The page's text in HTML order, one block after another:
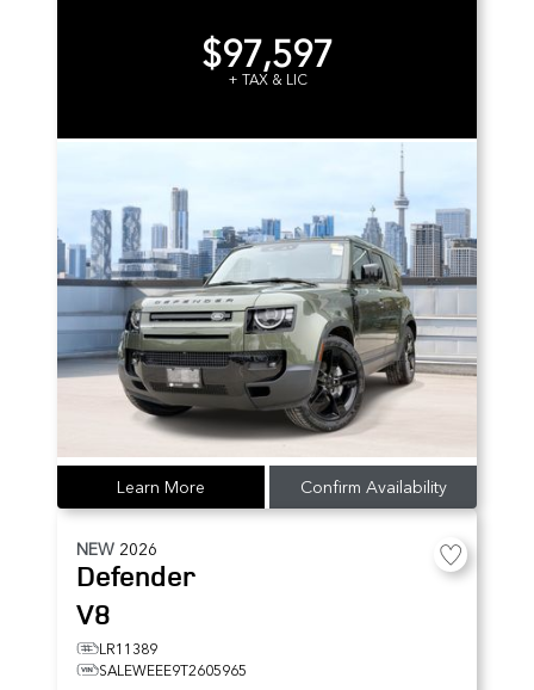
$97,597
+ TAX & LIC
Learn More Confirm Availability
NEW 2026
Defender
V8
LR11389
SALEWEEE9T2605965